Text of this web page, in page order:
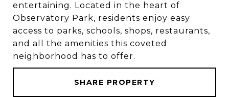
entertaining. Located in the heart of
Observatory Park, residents enjoy easy
access to parks, schools, shops, restaurants,
and all the amenities this coveted
neighborhood has to offer.
SHARE PROPERTY